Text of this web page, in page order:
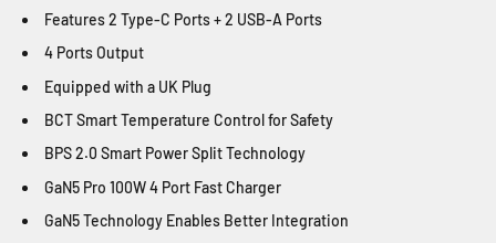
Features2 Type-C Ports+ 2 USB-A Ports
4 Ports Output
Equipped with a UK Plug
BCT Smart Temperature Controlfor Safety
BPS 2.0 Smart Power Split Technology
GaN5 Pro 100W 4 Port Fast Charger
GaN5 Technology Enables Better Integration